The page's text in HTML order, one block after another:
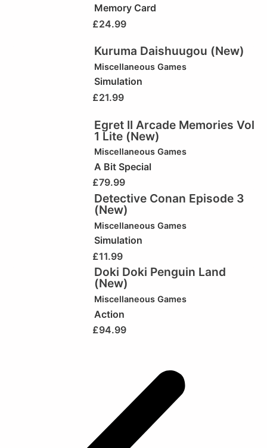
Memory Card
£24.99
Kuruma Daishuugou (New)
Miscellaneous Games
Simulation
£21.99
Egret II Arcade Memories Vol
1 Lite (New)
Miscellaneous Games
A Bit Special
£79.99
Detective Conan Episode 3
(New)
Miscellaneous Games
Simulation
£11.99
Doki Doki Penguin Land
(New)
Miscellaneous Games
Action
£94.99